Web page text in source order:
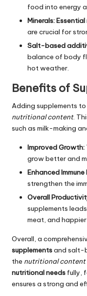
food into energy
Minerals:Essential
are crucial for
Salt-based
balance of body
hot weather.
Benefits of
Adding supplements
nutritional content.
such as milk-making
Improved Growth:
grow better and
Enhanced
strengthen the
Overall
supplements
meat, and happier
Overall, a
supplementsand salt-
the nutritional content
nutritional needs fully,
ensures a strong and